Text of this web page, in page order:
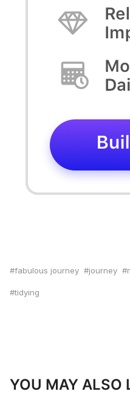
fabulous journey journey
tidying
YOU MAY ALSO